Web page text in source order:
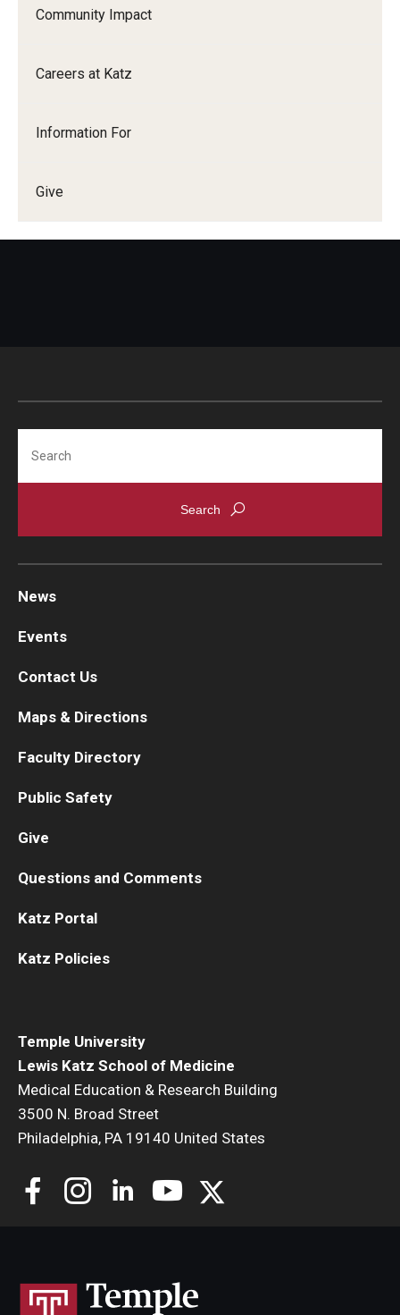
Community Impact
Careers at Katz
Information For
Give
Temple University
Lewis Katz School of Medicine
Medical Education & Research Building
3500 N. Broad Street
Philadelphia, PA 19140 United States
News
Events
Contact Us
Maps & Directions
Faculty Directory
Public Safety
Give
Questions and Comments
Katz Portal
Katz Policies